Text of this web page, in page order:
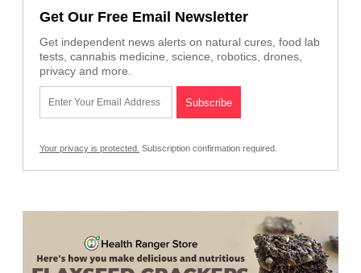
Get Our Free Email Newsletter
Get independent news alerts on natural cures, food lab
tests, cannabis medicine, science, robotics, drones,
privacy and more.
Your privacy is protected. Subscription confirmation required.